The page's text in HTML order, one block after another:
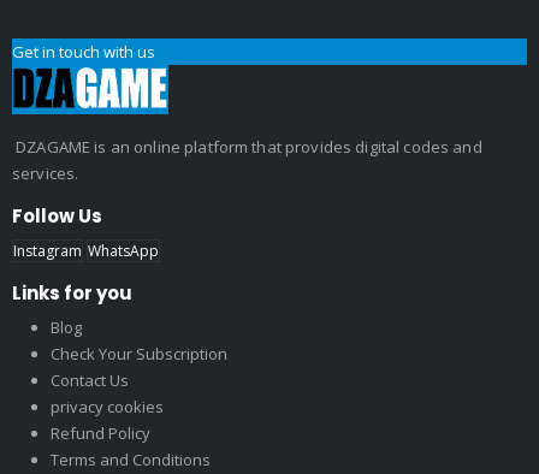
Get in touch with us
DZAGAME is an online platform that provides digital codes and
services.
Follow Us
Instagram WhatsApp
Links for you
Blog
Check Your Subscription
Contact Us
privacy cookies
Refund Policy
Terms and Conditions